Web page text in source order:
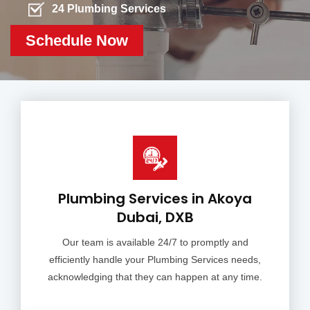
24 Plumbing Services
Schedule Now
Plumbing Services in Akoya
Dubai, DXB
Our team is available 24/7 to promptly and
efficiently handle your Plumbing Services needs,
acknowledging that they can happen at any time.